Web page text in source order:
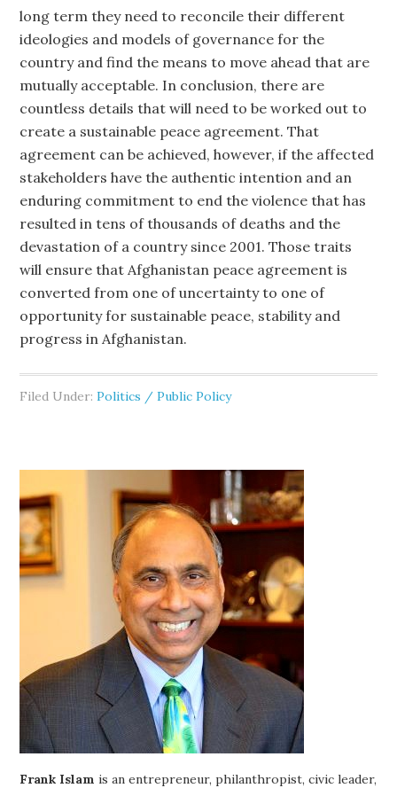
long term they need to reconcile their different
ideologies and models of governance for the
country and find the means to move ahead that are
mutually acceptable. In conclusion, there are
countless details that will need to be worked out to
create a sustainable peace agreement. That
agreement can be achieved, however, if the affected
stakeholders have the authentic intention and an
enduring commitment to end the violence that has
resulted in tens of thousands of deaths and the
devastation of a country since 2001. Those traits
will ensure that Afghanistan peace agreement is
converted from one of uncertainty to one of
opportunity for sustainable peace, stability and
progress in Afghanistan.
Filed Under:Politics / Public Policy
Frank Islam is an entrepreneur, philanthropist, civic leader,